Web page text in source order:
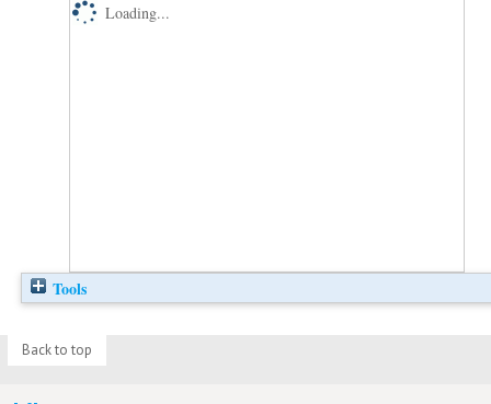
Loading...
Tools
Back to top